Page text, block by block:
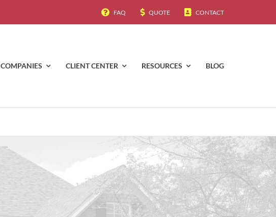
FAQ QUOTE CONTACT
COMPANIES CLIENT CENTER RESOURCES BLOG